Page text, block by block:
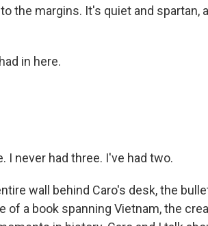
the margins. It's quiet and spartan,
in here.
I never had three. I've had two.
wall behind Caro's desk, the
a book spanning Vietnam, the